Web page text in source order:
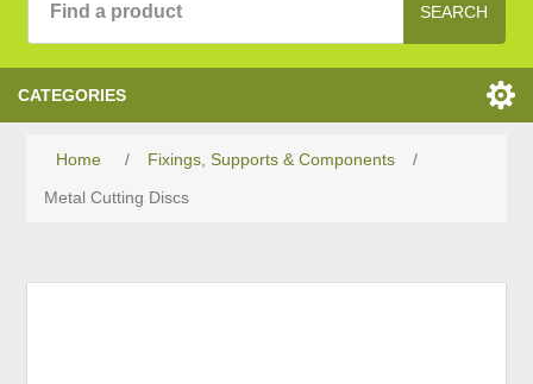
SEARCH
CATEGORIES
Home / Fixings, Supports & Components
/
Metal Cutting Discs